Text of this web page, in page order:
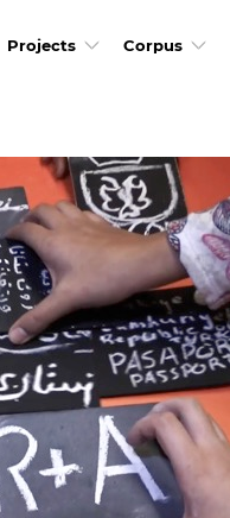
Projects Corpus